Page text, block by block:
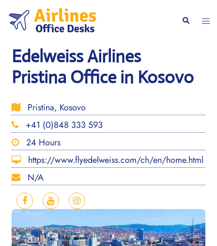
content
Search
Edelweiss Airlines
Pristina Office in Kosovo
Pristina, Kosovo
+41 (0)848 333 593
24 Hours
https://www.flyedelweiss.com/ch/en/home.html
N/A